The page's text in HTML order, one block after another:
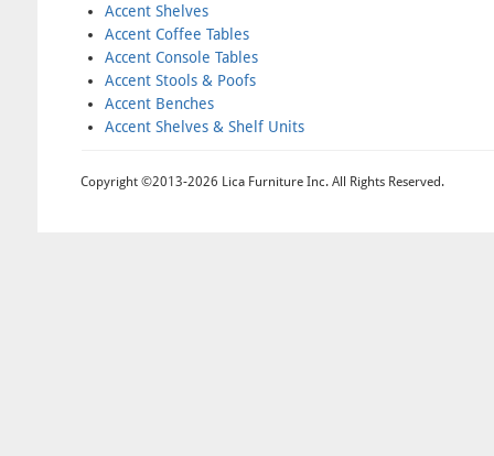
Accent Shelves
Accent Coffee Tables
Accent Console Tables
Accent Stools & Poofs
Accent Benches
Accent Shelves & Shelf Units
Copyright ©2013-2026 Lica Furniture Inc. All Rights Reserved.